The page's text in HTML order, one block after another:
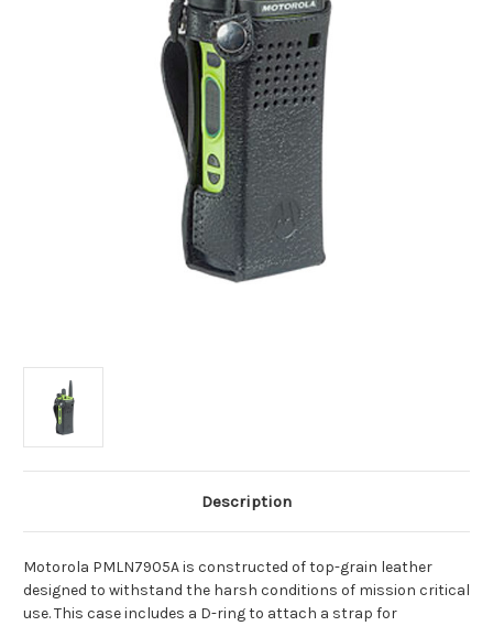
Description
Motorola PMLN7905A is constructed of top-grain leather
designed to withstand the harsh conditions of mission critical
use. This case includes a D-ring to attach a strap for